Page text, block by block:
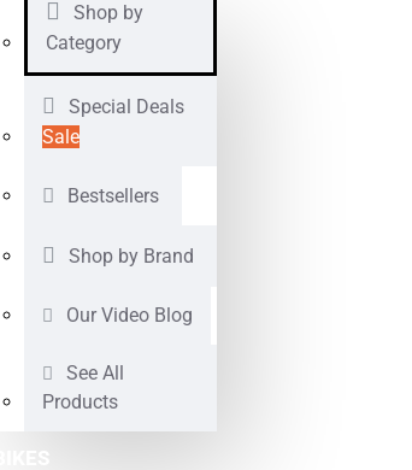
Shop by
Category
Special Deals
Sale
Bestsellers
Shop by Brand
Our Video Blog
See All
Products